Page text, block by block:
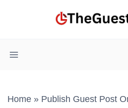
Home » Publish Guest Post